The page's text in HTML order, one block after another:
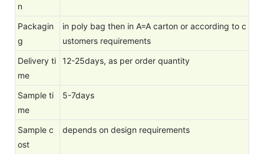
n
Packagin
g
in poly bag then in A=A carton or according to c
ustomers requirements
Delivery ti
me
12-25days, as per order quantity
Sample ti
me
5-7days
Sample c
ost
depends on design requirements